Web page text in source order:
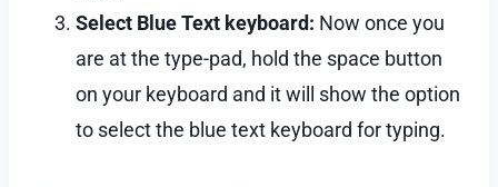
Select Blue Text keyboard: Now once you
are at the type-pad, hold the space button
on your keyboard and it will show the option
to select the blue text keyboard for typing.